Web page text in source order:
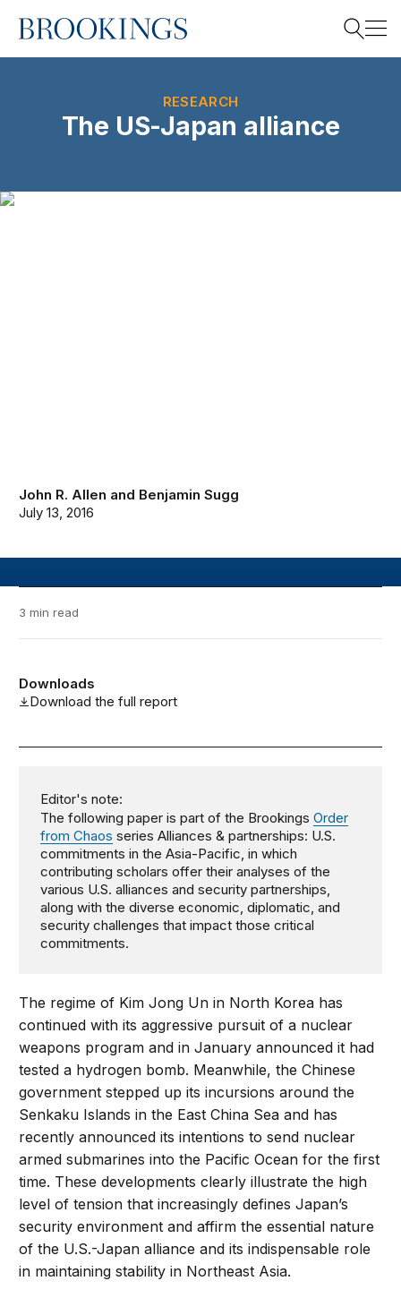
Home
RESEARCH
The US-Japan alliance
John R. Allen and Benjamin Sugg
July 13, 2016
3 min read
Downloads
Download the full report
Editor's note:
The following paper is part of the BrookingsOrder
from Chaos series Alliances & partnerships: U.S.
commitments in the Asia-Pacific, in which
contributing scholars offer their analyses of the
various U.S. alliances and security partnerships,
along with the diverse economic, diplomatic, and
security challenges that impact those critical
commitments.
The regime of Kim Jong Un in North Korea has
continued with its aggressive pursuit of a nuclear
weapons program and in January announced it had
tested a hydrogen bomb. Meanwhile, the Chinese
government stepped up its incursions around the
Senkaku Islands in the East China Sea and has
recently announced its intentions to send nuclear
armed submarines into the Pacific Ocean for the first
time. These developments clearly illustrate the high
level of tension that increasingly defines Japan’s
security environment and affirm the essential nature
of the U.S.-Japan alliance and its indispensable role
in maintaining stability in Northeast Asia.